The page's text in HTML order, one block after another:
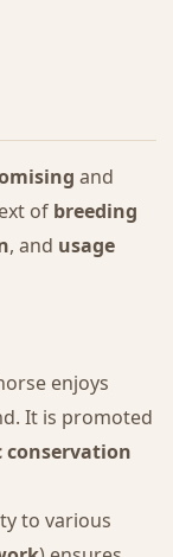
and
of breeding
, and usage
enjoys
It is promoted
conservation
to various